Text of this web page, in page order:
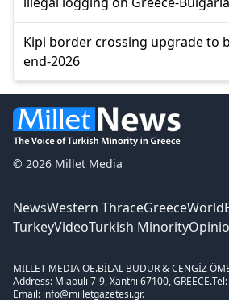
Kipi border crossing upgrade to
end-2026
© 2026 Millet Media
NewsWestern ThraceGreeceWorld
TurkeyVideoTurkish Minority
MILLET MEDIA OE.BİLAL BUDUR & CENGİZ
Address: Miaouli 7-9, Xanthi 67100, GREECE.
Email: info@milletgazetesi.gr.